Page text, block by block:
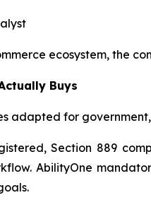
ecosystem, the
Buys
adapted for
Section 889
AbilityOne